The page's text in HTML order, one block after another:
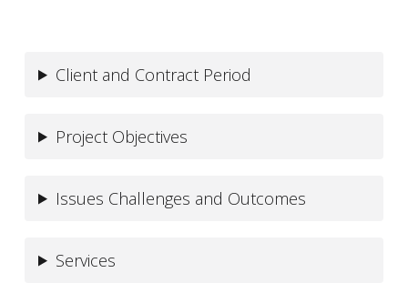
Client and Contract Period
Project Objectives
Issues Challenges and Outcomes
Services